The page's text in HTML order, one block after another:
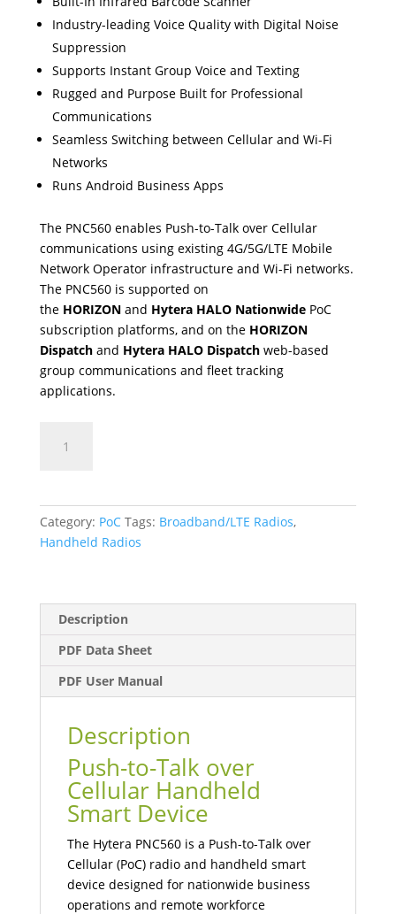
Industry-leading Voice Quality with Digital Noise
Suppression
Supports Instant Group Voice and Texting
Rugged and Purpose Built for Professional
Communications
Seamless Switching between Cellular and Wi-Fi
Networks
Runs Android Business Apps
The PNC560 enables Push-to-Talk over Cellular
communications using existing 4G/5G/LTE Mobile
Network Operator infrastructure and Wi-Fi networks.
The PNC560 is supported on
the HORIZONand Hytera HALO NationwidePoC
subscription platforms, and on the HORIZON
Dispatchand Hytera HALO Dispatchweb-based
group communications and fleet tracking
applications.
quantity
Category: PoC Tags: Broadband/LTE Radios,
Handheld Radios
Description
PDF Data Sheet
PDF User Manual
Description
Push-to-Talk over
Cellular Handheld
Smart Device
The Hytera PNC560 is a Push-to-Talk over
Cellular (PoC) radio and handheld smart
device designed for nationwide business
operations and remote workforce